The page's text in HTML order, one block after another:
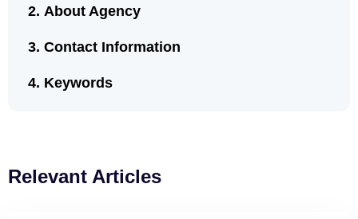
About Agency
Contact Information
Keywords
Relevant Articles